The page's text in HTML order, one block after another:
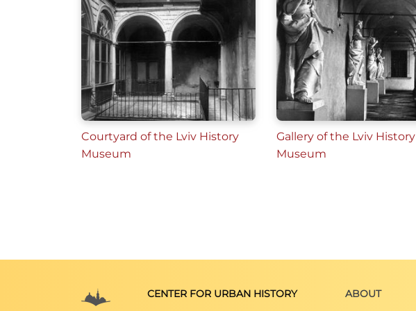
Courtyard of the Lviv History
Museum
Gallery of the Lviv History
Museum
CENTER FOR URBAN HISTORY ABOUT